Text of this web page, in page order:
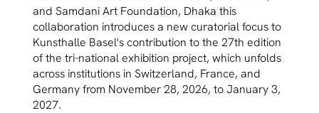
and Samdani Art Foundation, Dhaka this
collaboration introduces a new curatorial focus to
Kunsthalle Basel's contribution to the 27th edition
of the tri-national exhibition project, which unfolds
across institutions in Switzerland, France, and
Germany from November 28, 2026, to January 3,
2027.